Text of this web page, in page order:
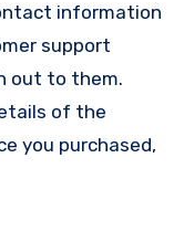
information
support
out to them.
of the
you purchased,